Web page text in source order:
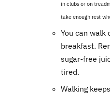
in clubs or on
take enough rest
You can walk
breakfast.
sugar-free
tired.
Walking